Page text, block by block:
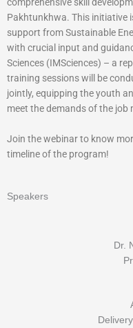
Pakhtunkhwa. This initiative
support from Sustainable
with crucial input and
Sciences (IMSciences) – a
training sessions will be
jointly, equipping the youth
meet the demands of the job
Join the webinar to know
timeline of the program!
Speakers
Dr.